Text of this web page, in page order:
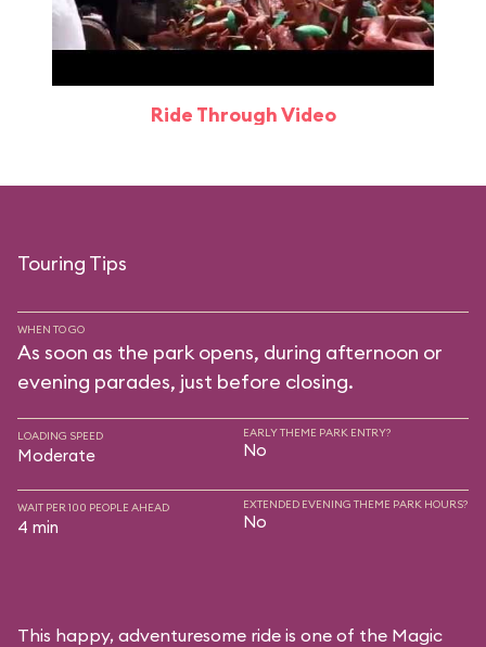
Ride Through Video
Touring Tips
WHEN TO GO
As soon as the park opens, during afternoon or
evening parades, just before closing.
LOADING SPEED
Moderate
EARLY THEME PARK ENTRY?
No
WAIT PER 100 PEOPLE AHEAD
4 min
EXTENDED EVENING THEME PARK HOURS?
No
This happy, adventuresome ride is one of the Magic